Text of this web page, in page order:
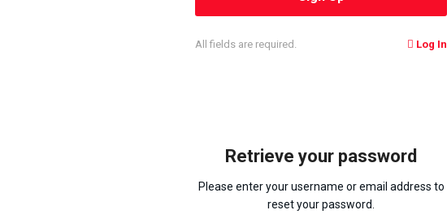
All fields are required. Log In
Retrieve your password
Please enter your username or email address to
reset your password.